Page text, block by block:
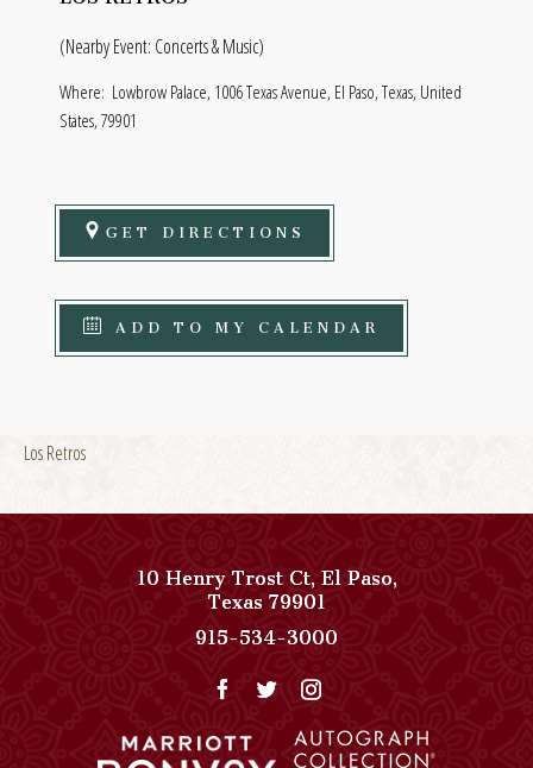
(Nearby Event: Concerts & Music)
Where: Lowbrow Palace, 1006 Texas Avenue, El Paso, Texas, United
States, 79901
GET DIRECTIONS
ADD TO MY CALENDAR
Los Retros
10 Henry Trost Ct,El Paso,
Texas79901View
Paso
Del
on
915-534-3000
Collection
Phone